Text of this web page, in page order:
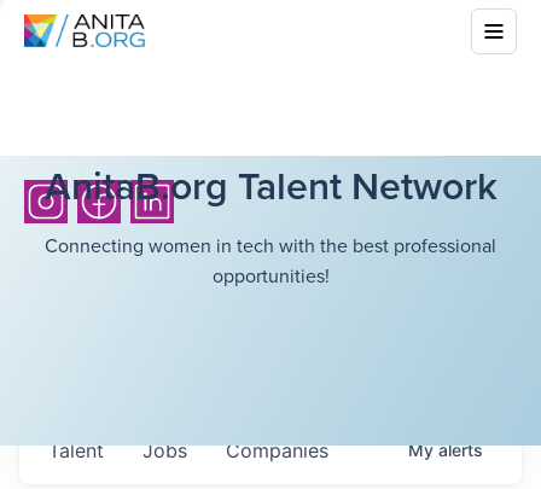
AnitaB.org Talent Network
Connecting women in tech with the best professional
opportunities!
Jobs Companies
Talent Myalerts